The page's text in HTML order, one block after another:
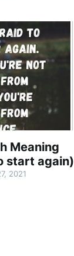
Meaning
start again)
2021